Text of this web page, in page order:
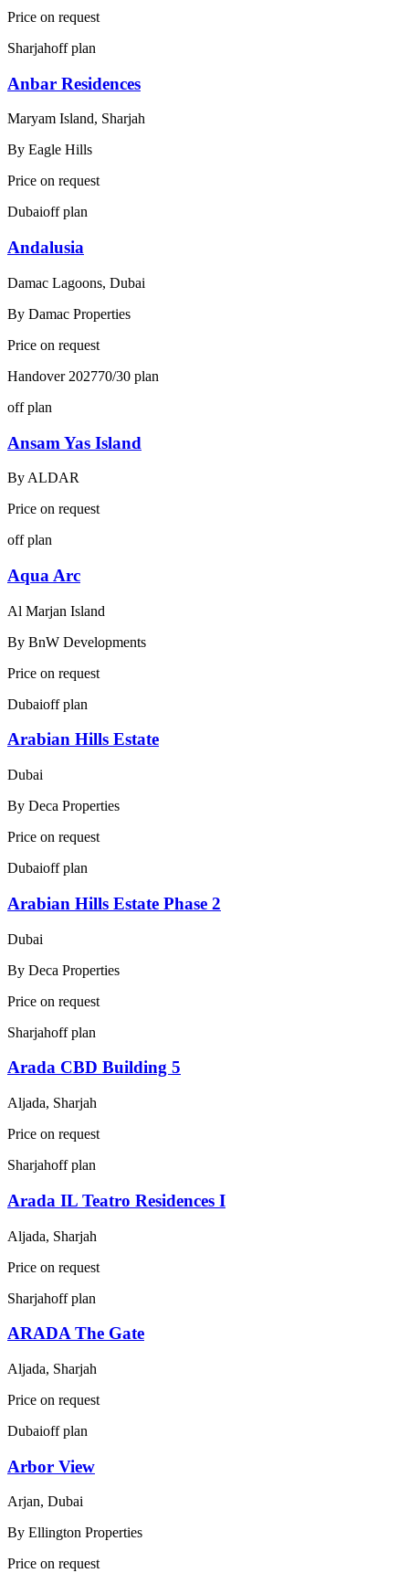
Price on request
Sharjahoff plan
Anbar Residences
Maryam Island, Sharjah
By Eagle Hills
Price on request
Dubaioff plan
Andalusia
Damac Lagoons, Dubai
By Damac Properties
Price on request
Handover 202770/30 plan
off plan
Ansam Yas Island
By ALDAR
Price on request
off plan
Aqua Arc
Al Marjan Island
By BnW Developments
Price on request
Dubaioff plan
Arabian Hills Estate
Dubai
By Deca Properties
Price on request
Dubaioff plan
Arabian Hills Estate Phase 2
Dubai
By Deca Properties
Price on request
Sharjahoff plan
Arada CBD Building 5
Aljada, Sharjah
Price on request
Sharjahoff plan
Arada IL Teatro Residences I
Aljada, Sharjah
Price on request
Sharjahoff plan
ARADA The Gate
Aljada, Sharjah
Price on request
Dubaioff plan
Arbor View
Arjan, Dubai
By Ellington Properties
Price on request